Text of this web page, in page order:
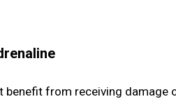
from receiving